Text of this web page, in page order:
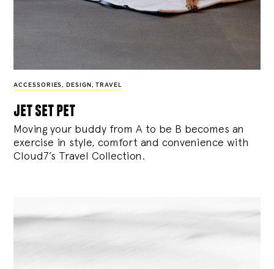
ACCESSORIES, DESIGN , TRAVEL
jet set pet
Moving your buddy from A to be B becomes an
exercise in style, comfort and convenience with
Cloud7’s Travel Collection.